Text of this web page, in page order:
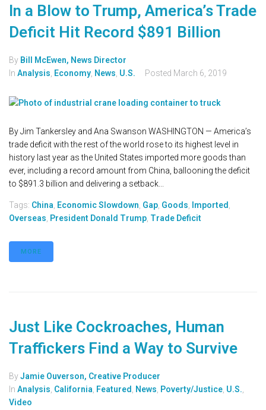
In a Blow to Trump, America’s Trade
Deficit Hit Record $891 Billion
By Bill McEwen, News Director
In Analysis Economy News U.S. Posted March 6, 2019
By Jim Tankersley and Ana Swanson WASHINGTON — America’s
trade deficit with the rest of the world rose to its highest level in
history last year as the United States imported more goods than
ever, including a record amount from China, ballooning the deficit
to $891.3 billion and delivering a setback...
Tags: China Economic Slowdown Gap Goods Imported
Overseas President Donald Trump Trade Deficit
MORE
Just Like Cockroaches, Human
Traffickers Find a Way to Survive
ByJamie Ouverson, Creative Producer
In Analysis California Featured News Poverty/Justice U.S.
Video